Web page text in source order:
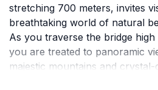
stretching 700 meters, invites
breathtaking world of natural
As you traverse the bridge
you are treated to panoramic
majestic mountains and